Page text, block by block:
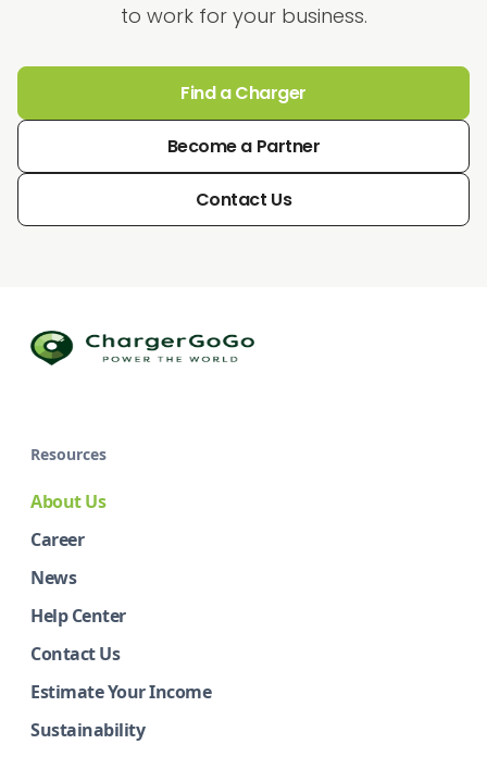
to work for your business.
Find a Charger
Become a Partner
Contact Us
Resources
About Us
Career
News
Help Center
Contact Us
Estimate Your Income
Sustainability